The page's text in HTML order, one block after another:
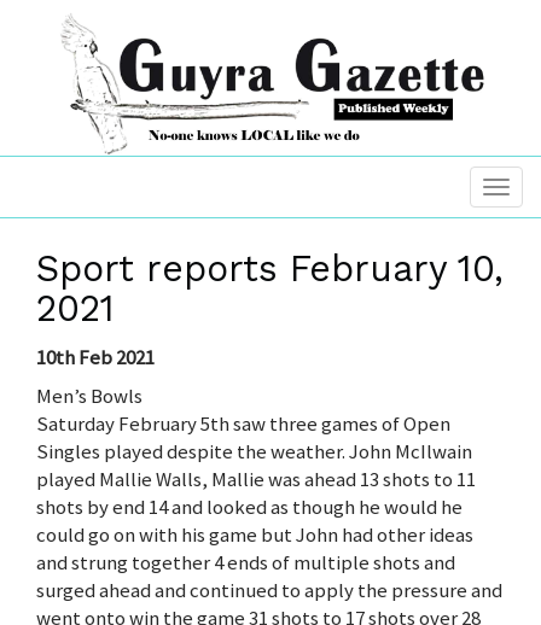
Sport reports February 10,
2021
10th Feb 2021
Men’s Bowls
Saturday February 5th saw three games of Open
Singles played despite the weather. John McIlwain
played Mallie Walls, Mallie was ahead 13 shots to 11
shots by end 14 and looked as though he would he
could go on with his game but John had other ideas
and strung together 4 ends of multiple shots and
surged ahead and continued to apply the pressure and
went onto win the game 31 shots to 17 shots over 28